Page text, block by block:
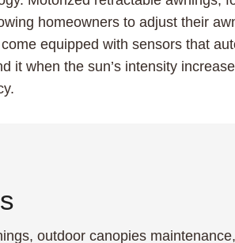
homeowners to adjust their
equipped with sensors that
it when the sun’s intensity
outdoor canopies